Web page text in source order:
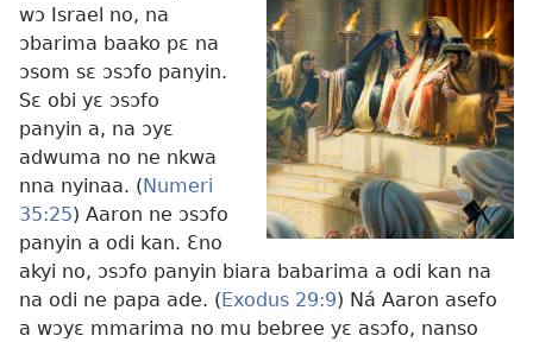
wɔ Israel no, na
ɔbarima baako pɛ na
ɔsom sɛ ɔsɔfo panyin.
Sɛ obi yɛ ɔsɔfo
panyin a, na ɔyɛ
adwuma no ne nkwa
nna nyinaa. ( Numeri
35:25) Aaron ne ɔsɔfo
panyin a odi kan. Ɛno
akyi no, ɔsɔfo panyin biara babarima a odi kan na
na odi ne papa ade. ( Exodus 29:9) Ná Aaron asefo
a wɔyɛ mmarima no mu bebree yɛ asɔfo, nanso